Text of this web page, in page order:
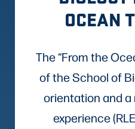
OCEAN
The “From the
of the School of
orientation and a
experience